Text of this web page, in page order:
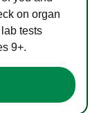
on organ
tests
9+.